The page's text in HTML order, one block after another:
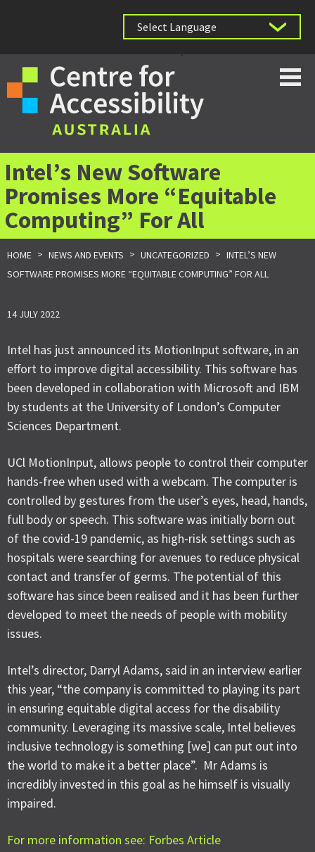
Intel’s New Software
Promises More “Equitable
Computing” For All
HOME > NEWS AND EVENTS > UNCATEGORIZED > INTEL’S NEW
SOFTWARE PROMISES MORE “EQUITABLE COMPUTING” FOR ALL
14 JULY 2022
Intel has just announced its MotionInput software, in an
effort to improve digital accessibility. This software has
been developed in collaboration with Microsoft and IBM
by students at the University of London’s Computer
Sciences Department.
UCl MotionInput, allows people to control their computer
hands-free when used with a webcam. The computer is
controlled by gestures from the user’s eyes, head, hands,
full body or speech. This software was initially born out
of the covid-19 pandemic, as high-risk settings such as
hospitals were searching for avenues to reduce physical
contact and transfer of germs. The potential of this
software has since been realised and it has been further
developed to meet the needs of people with mobility
issues.
Intel’s director, Darryl Adams, said in an interview earlier
this year, “the company is committed to playing its part
in ensuring equitable digital access for the disability
community. Leveraging its massive scale, Intel believes
inclusive technology is something [we] can put out into
the world to make it a better place”. Mr Adams is
incredibly invested in this goal as he himself is visually
impaired.
For more information see: Forbes Article